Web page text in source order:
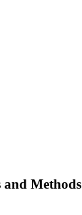
and Methods